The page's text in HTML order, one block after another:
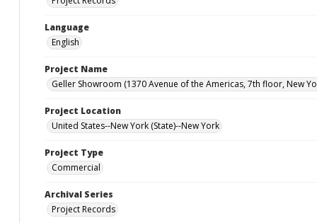
Language
English
Project Name
Geller Showroom (1370 Avenue of the Americas, 7th floor, New
Project Location
United States--New York (State)--New York
Project Type
Commercial
Archival Series
Project Records